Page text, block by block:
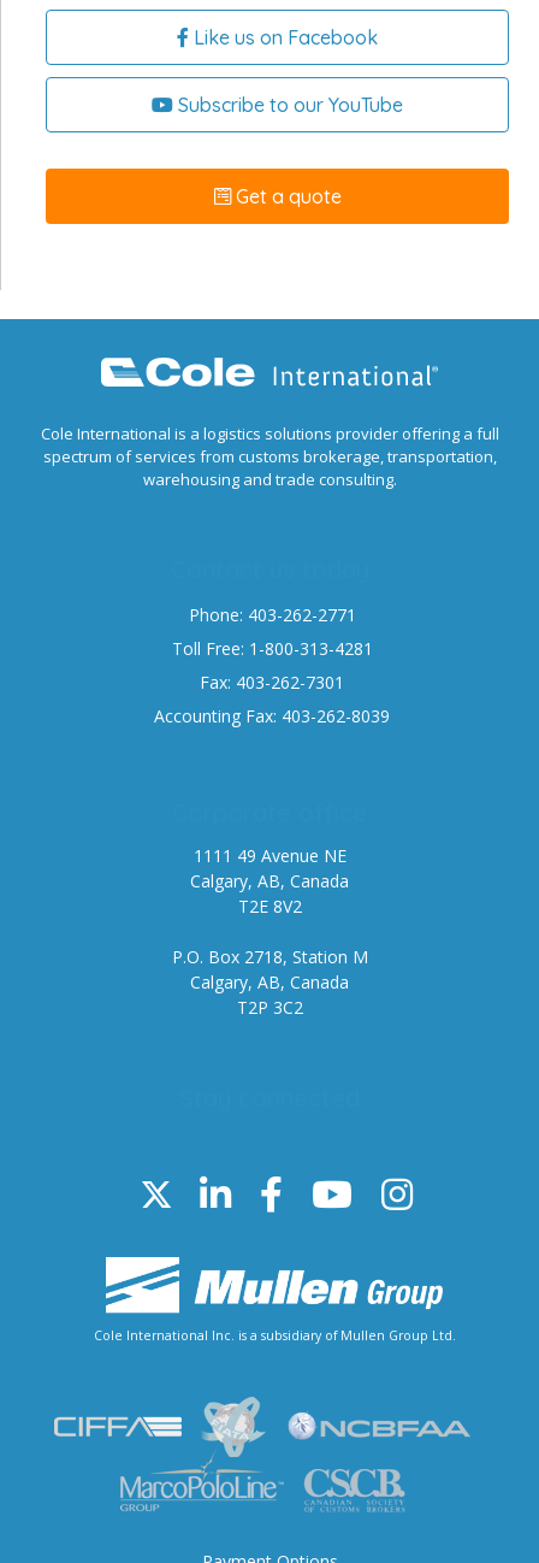
Like us on Facebook
Subscribe to our YouTube
Get a quote
Cole International is a logistics solutions provider offering a full
spectrum of services from customs brokerage, transportation,
warehousing and trade consulting.
Phone: 403-262-2771
Toll Free: 1-800-313-4281
Fax: 403-262-7301
Accounting Fax: 403-262-8039
1111 49 Avenue NE
Calgary, AB, Canada
T2E 8V2
P.O. Box 2718, Station M
Calgary, AB, Canada
T2P 3C2
Cole International Inc. is a subsidiary of Mullen Group Ltd.